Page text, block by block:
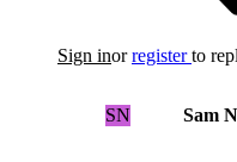
Sign inorregister to
SN Sam